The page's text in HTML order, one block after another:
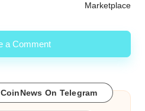
Marketplace
a Comment
On Telegram